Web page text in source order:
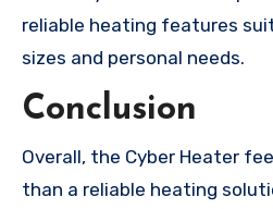
reliable heating features
sizes and personal needs.
Conclusion
Overall, the Cyber Heater
than a reliable heating